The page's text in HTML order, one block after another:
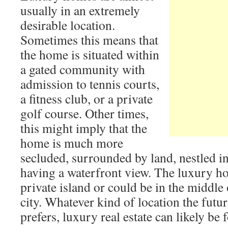
usually in an extremely
desirable location.
Sometimes this means that
the home is situated within
a gated community with
admission to tennis courts,
a fitness club, or a private
golf course. Other times,
this might imply that the
home is much more
secluded, surrounded by land, nestled
having a waterfront view. The luxury
private island or could be in the
city. Whatever kind of location the
prefers, luxury real estate can likely be